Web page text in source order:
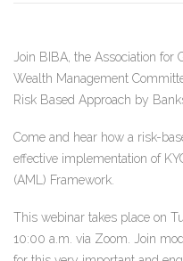
Join BIBA, the Association
Wealth Management
Risk Based Approach by
Come and hear how a risk-
effective implementation of
(AML) Framework.
This webinar takes place on
10:00 a.m. via Zoom. Join